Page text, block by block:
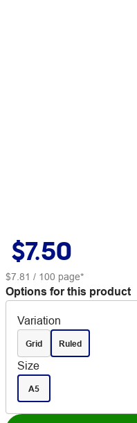
$7.50
$7.81 / 100 page*
Options for this product
Variation
Grid Ruled
Size
A5